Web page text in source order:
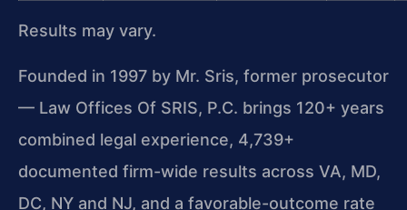
Results may vary.
Founded in 1997 by Mr. Sris, former prosecutor
— Law Offices Of SRIS, P.C. brings 120+ years
combined legal experience, 4,739+
documented firm-wide results across VA, MD,
DC, NY and NJ, and a favorable-outcome rate